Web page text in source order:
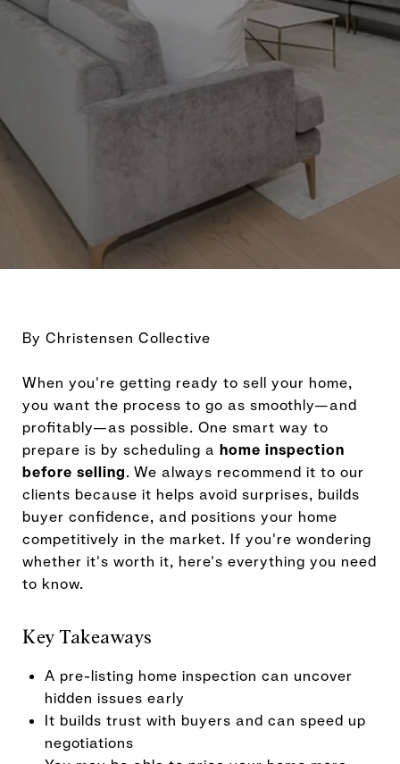
By Christensen Collective
When you're getting ready to sell your home,
you want the process to go as smoothly—and
profitably—as possible. One smart way to
prepare is by scheduling a home inspection
before selling. We always recommend it to our
clients because it helps avoid surprises, builds
buyer confidence, and positions your home
competitively in the market. If you're wondering
whether it's worth it, here's everything you need
to know.
Key Takeaways
A pre-listing home inspection can uncover
hidden issues early
It builds trust with buyers and can speed up
negotiations